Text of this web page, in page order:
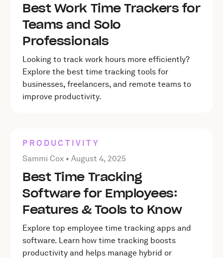
Best Work Time Trackers for
Teams and Solo
Professionals
Looking to track work hours more efficiently?
Explore the best time tracking tools for
businesses, freelancers, and remote teams to
improve productivity.
PRODUCTIVITY
Posted by Sammi Cox onAugust 4, 2025
Sammi Cox •August 4, 2025
Best Time Tracking
Software for Employees:
Features & Tools to Know
Explore top employee time tracking apps and
software. Learn how time tracking boosts
productivity and helps manage hybrid or